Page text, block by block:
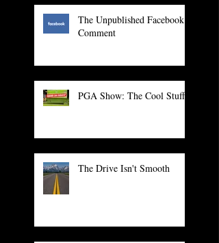
The Unpublished Facebook
Comment
PGA Show: The Cool Stuff
The Drive Isn't Smooth